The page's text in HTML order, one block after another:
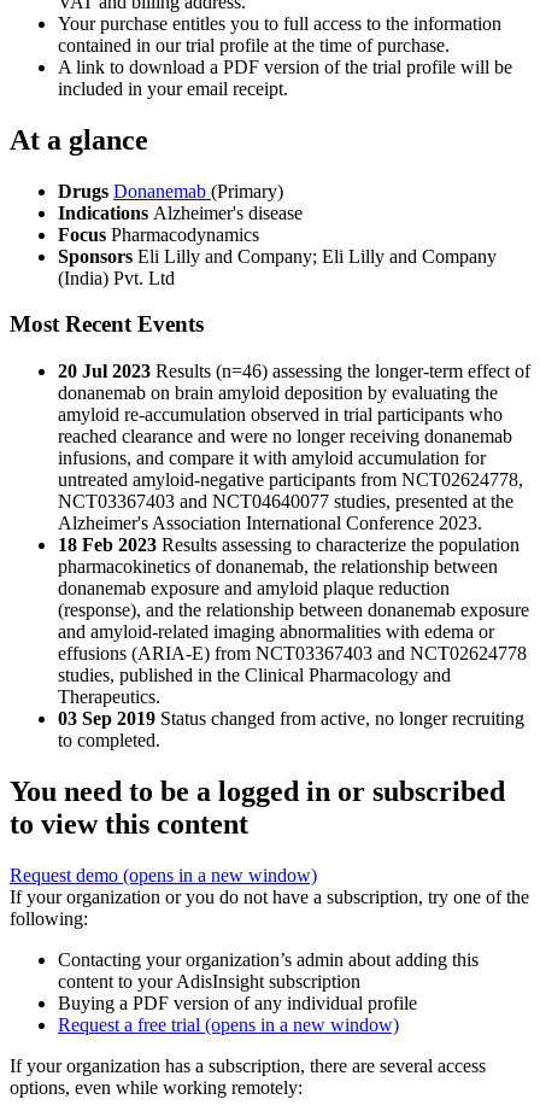
Your purchase entitles you to full access to the information
contained in our trial profile at the time of purchase.
A link to download a PDF version of the trial profile will be
included in your email receipt.
At a glance
Drugs Donanemab (Primary)
Indications Alzheimer's disease
Focus Pharmacodynamics
Sponsors Eli Lilly and Company; Eli Lilly and Company
(India) Pvt. Ltd
Most Recent Events
20 Jul 2023 Results (n=46) assessing the longer-term effect of
donanemab on brain amyloid deposition by evaluating the
amyloid re-accumulation observed in trial participants who
reached clearance and were no longer receiving donanemab
infusions, and compare it with amyloid accumulation for
untreated amyloid-negative participants from NCT02624778,
NCT03367403 and NCT04640077 studies, presented at the
Alzheimer's Association International Conference 2023.
18 Feb 2023 Results assessing to characterize the population
pharmacokinetics of donanemab, the relationship between
donanemab exposure and amyloid plaque reduction
(response), and the relationship between donanemab exposure
and amyloid-related imaging abnormalities with edema or
effusions (ARIA-E) from NCT03367403 and NCT02624778
studies, published in the Clinical Pharmacology and
Therapeutics.
03 Sep 2019 Status changed from active, no longer recruiting
to completed.
You need to be a logged in or subscribed
to view this content
Request demo (opens in a new window)
If your organization or you do not have a subscription, try one of the
following:
Contacting your organization’s admin about adding this
content to your AdisInsight subscription
Buying a PDF version of any individual profile
Request a free trial (opens in a new window)
If your organization has a subscription, there are several access
options, even while working remotely: